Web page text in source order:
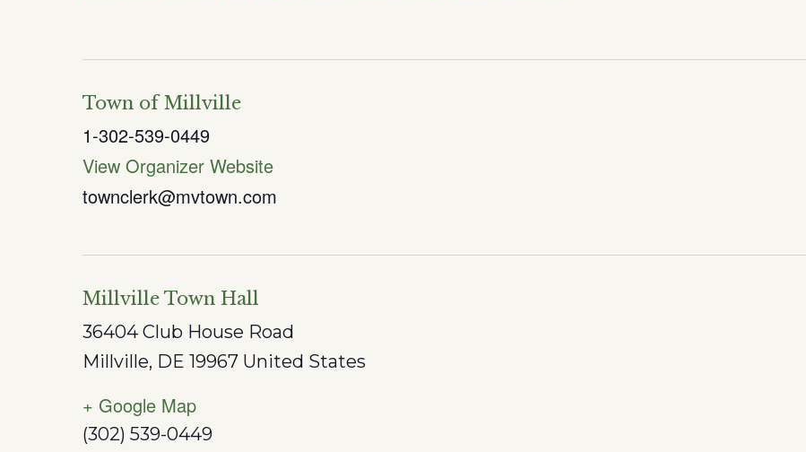
Town of Millville
1-302-539-0449
View Organizer Website
townclerk@mvtown.com
Millville Town Hall
36404 Club House Road
Millville, DE 19967 United States
+ Google Map
(302) 539-0449